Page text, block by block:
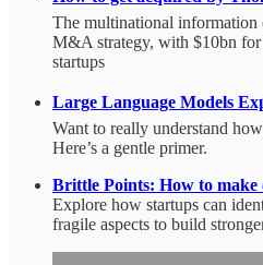
The multinational information
M&A strategy, with $10bn
startups
Large Language Models
Want to really understand
Here’s a gentle primer.
Brittle Points: How to make
Explore how startups can
fragile aspects to build